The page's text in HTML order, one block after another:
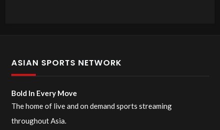
ASIAN SPORTS NETWORK
Bold In Every Move
The home of live and on demand sports streaming
throughout Asia.